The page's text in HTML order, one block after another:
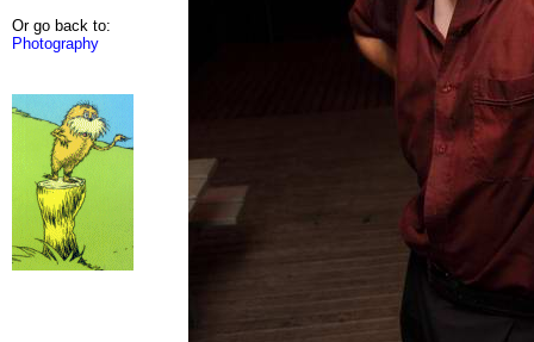
Or go back to:
Photography